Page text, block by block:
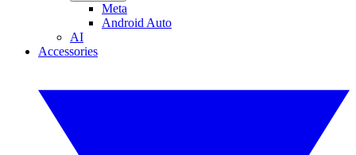
Meta
Android Auto
AI
Accessories